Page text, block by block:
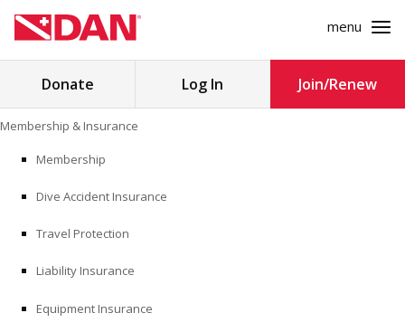
to
content
menu
Search
MEDICINE
Donate Log In Join/Renew
Membership & Insurance
Membership
Dive Accident Insurance
Travel Protection
Liability Insurance
Equipment Insurance